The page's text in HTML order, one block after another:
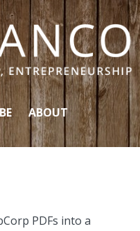
ABOUT
PDFs into a